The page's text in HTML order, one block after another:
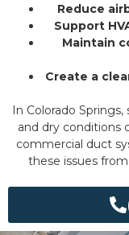
Reduce
Support
Maintain
Create a
In Colorado
and dry conditions
commercial duct
these issues